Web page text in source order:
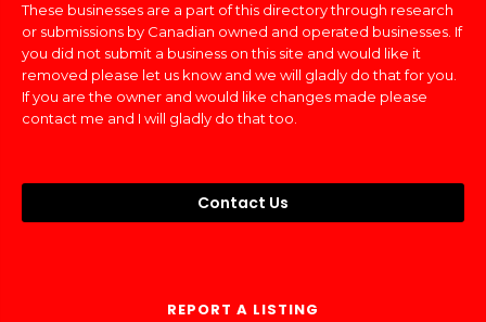
These businesses are a part of this directory through research
or submissions by Canadian owned and operated businesses. If
you did not submit a business on this site and would like it
removed please let us know and we will gladly do that for you.
If you are the owner and would like changes made please
contact me and I will gladly do that too.
Contact Us
REPORT A LISTING